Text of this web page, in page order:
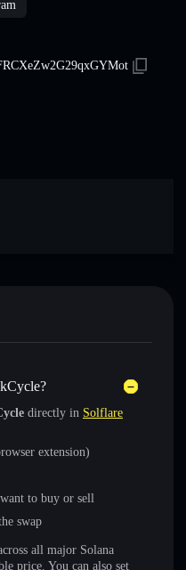
directly in Solflare
extension)
to buy or sell
swap
all major Solana
price. You can also set